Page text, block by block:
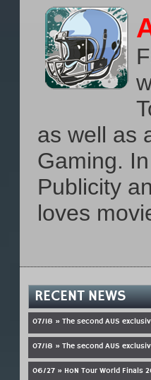
as well as
Gaming.
Publicity
loves
RECENT NEWS
07/18 » The second AUS
07/18 » The second AUS
06/27 » HoN Tour World Finals